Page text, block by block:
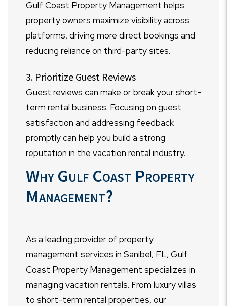
Gulf Coast Property Management helps
property owners maximize visibility across
platforms, driving more direct bookings and
reducing reliance on third-party sites.
3. Prioritize Guest Reviews
Guest reviews can make or break your short-
term rental business. Focusing on guest
satisfaction and addressing feedback
promptly can help you build a strong
reputation in the vacation rental industry.
Why Gulf Coast Property
Management?
As a leading provider of property
management services in Sanibel, FL, Gulf
Coast Property Management specializes in
managing vacation rentals. From luxury villas
to short-term rental properties, our